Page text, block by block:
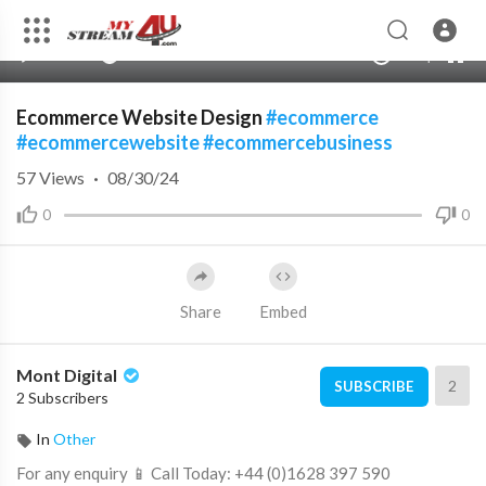
auto
Ecommerce Website Design#ecommerce
#ecommercewebsite#ecommercebusiness
0 0
57Views · 08/30/24
Share Embed
Mont Digital
2 Subscribers
SUBSCRIBE 2
In Other
⁣For any enquiry 📱 Call Today: +44 (0)1628 397 590